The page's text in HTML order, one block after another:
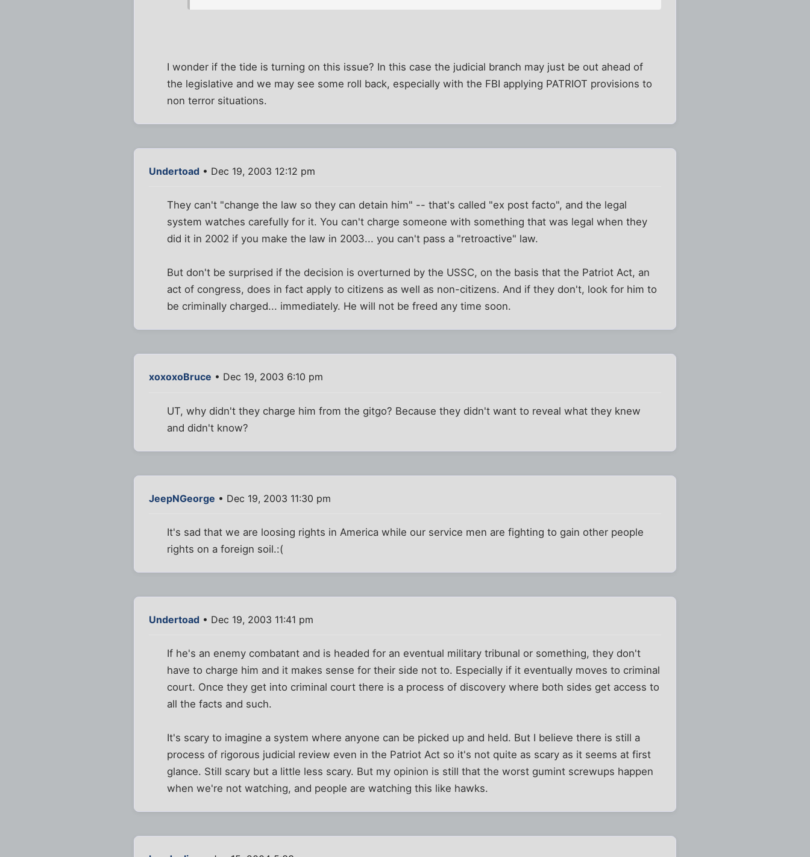
I wonder if the tide is turning on this issue? In this case the judicial branch may just be out ahead of
the legislative and we may see some roll back, especially with the FBI applying PATRIOT provisions to
non terror situations.
Undertoad • Dec 19, 2003 12:12 pm
They can't "change the law so they can detain him" -- that's called "ex post facto", and the legal
system watches carefully for it. You can't charge someone with something that was legal when they
did it in 2002 if you make the law in 2003... you can't pass a "retroactive" law.
But don't be surprised if the decision is overturned by the USSC, on the basis that the Patriot Act, an
act of congress, does in fact apply to citizens as well as non-citizens. And if they don't, look for him to
be criminally charged... immediately. He will not be freed any time soon.
xoxoxoBruce • Dec 19, 2003 6:10 pm
UT, why didn't they charge him from the gitgo? Because they didn't want to reveal what they knew
and didn't know?
JeepNGeorge • Dec 19, 2003 11:30 pm
It's sad that we are loosing rights in America while our service men are fighting to gain other people
rights on a foreign soil.:(
Undertoad • Dec 19, 2003 11:41 pm
If he's an enemy combatant and is headed for an eventual military tribunal or something, they don't
have to charge him and it makes sense for their side not to. Especially if it eventually moves to criminal
court. Once they get into criminal court there is a process of discovery where both sides get access to
all the facts and such.
It's scary to imagine a system where anyone can be picked up and held. But I believe there is still a
process of rigorous judicial review even in the Patriot Act so it's not quite as scary as it seems at first
glance. Still scary but a little less scary. But my opinion is still that the worst gumint screwups happen
when we're not watching, and people are watching this like hawks.